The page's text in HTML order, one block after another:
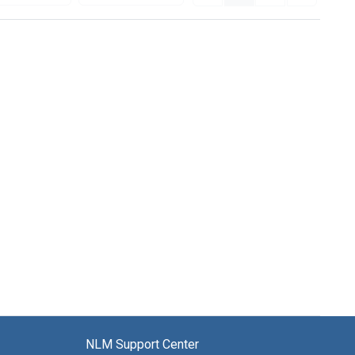
NLM Support Center